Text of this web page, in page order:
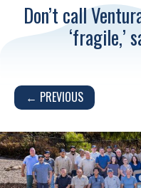
Don’t call
‘fragile,’
Post
navigation
← PREVIOUS